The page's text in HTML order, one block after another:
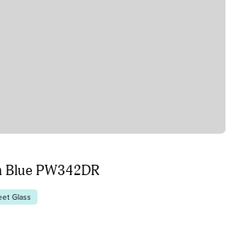
PW342DR
Glass